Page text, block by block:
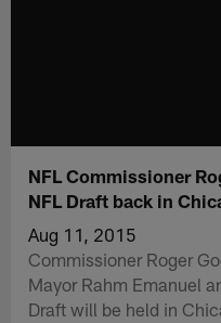
NFL Commissioner
NFL Draft back in
Aug 11, 2015
Commissioner Roger
Mayor Rahm Emanuel
Draft will be held in